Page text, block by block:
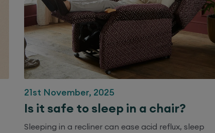
21st November, 2025
Is it safe to sleep in a chair?
Sleeping in a recliner can ease acid reflux, sleep